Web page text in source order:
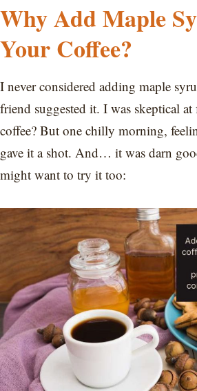
Why Add Maple
Your Coffee?
I never considered adding maple
friend suggested it. I was skeptical
coffee? But one chilly morning,
gave it a shot. And… it was darn
might want to try it too: